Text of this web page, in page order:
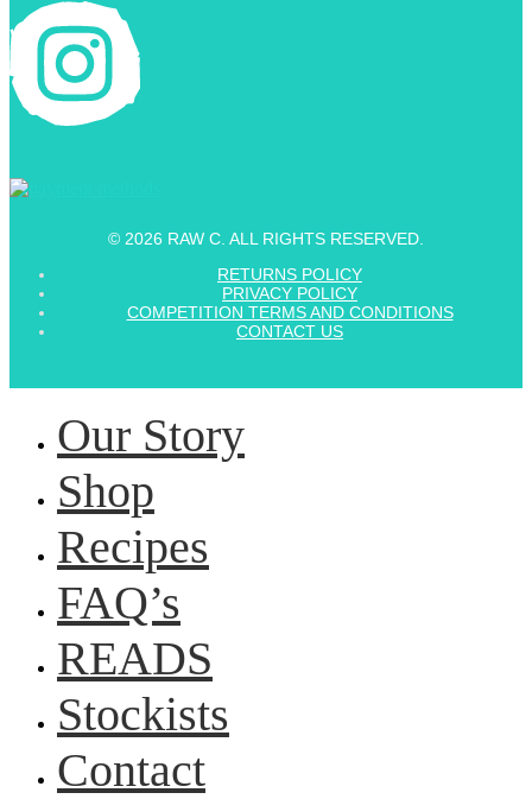
© 2026 RAW C. ALL RIGHTS RESERVED.
RETURNS POLICY
PRIVACY POLICY
COMPETITION TERMS AND CONDITIONS
CONTACT US
Our Story
Shop
Recipes
FAQ’s
READS
Stockists
Contact